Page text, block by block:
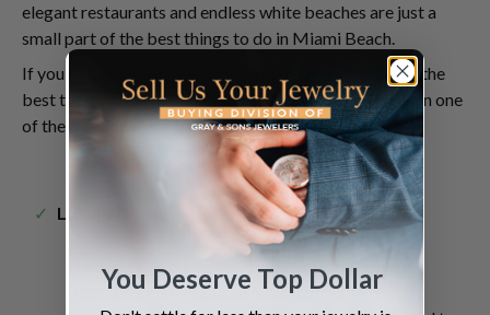
elegant restaurants and endless white beaches are just a
small part of the best things to do in Miami Beach.
If you’re coming to Miami Beach, check out the list of the
best things to do in Miami Beach and enjoy your time in one
of the most exciting places in Florida.
List of Top Things To Do in Miami Beach
Luxury Dining
Experience some delicious flavors at the most
luxurious restaurants in Miami Beach. After all,
You Deserve Top Dollar